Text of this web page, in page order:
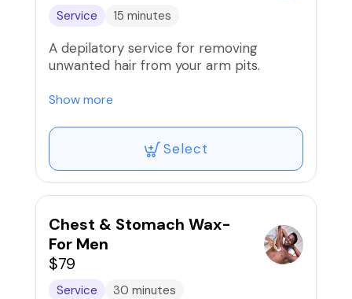
Service 15 minutes
A depilatory service for removing
unwanted hair from your arm pits.
*Men: Additional $25. Price will be
Show more
Select
Chest & Stomach Wax-
For Men
$79
Service 30 minutes